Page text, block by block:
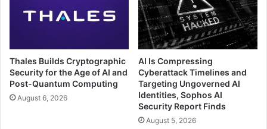
Thales Builds Cryptographic
Security for the Age of AI and
Post-Quantum Computing
August 6, 2026
AI Is Compressing
Cyberattack Timelines and
Targeting Ungoverned AI
Identities, Sophos AI
Security Report Finds
August 5, 2026